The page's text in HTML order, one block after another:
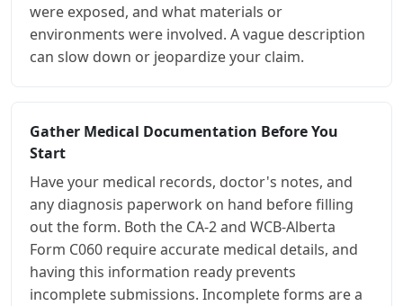
were exposed, and what materials or
environments were involved. A vague description
can slow down or jeopardize your claim.
Gather Medical Documentation Before You
Start
Have your medical records, doctor's notes, and
any diagnosis paperwork on hand before filling
out the form. Both the CA-2 and WCB-Alberta
Form C060 require accurate medical details, and
having this information ready prevents
incomplete submissions. Incomplete forms are a